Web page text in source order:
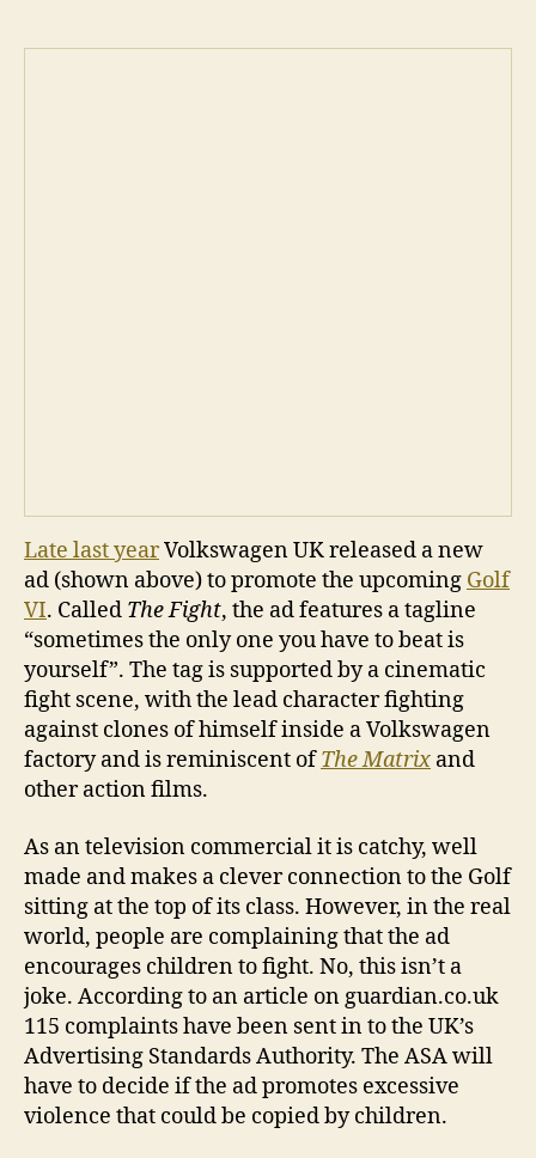
Late last yearVolkswagen UK released a new
ad (shown above) to promote the upcoming Golf
VI. Called The Fight, the ad features a tagline
“sometimes the only one you have to beat is
yourself”. The tag is supported by a cinematic
fight scene, with the lead character fighting
against clones of himself inside a Volkswagen
factory and is reminiscent ofThe Matrix and
other action films.
As an television commercial it is catchy, well
made and makes a clever connection to the Golf
sitting at the top of its class. However, in the real
world, people are complaining that the ad
encourages children to fight. No, this isn’t a
joke. According to an article on guardian.co.uk
115 complaints have been sent in to the UK’s
Advertising Standards Authority. The ASA will
have to decide if the ad promotes excessive
violence that could be copied by children.